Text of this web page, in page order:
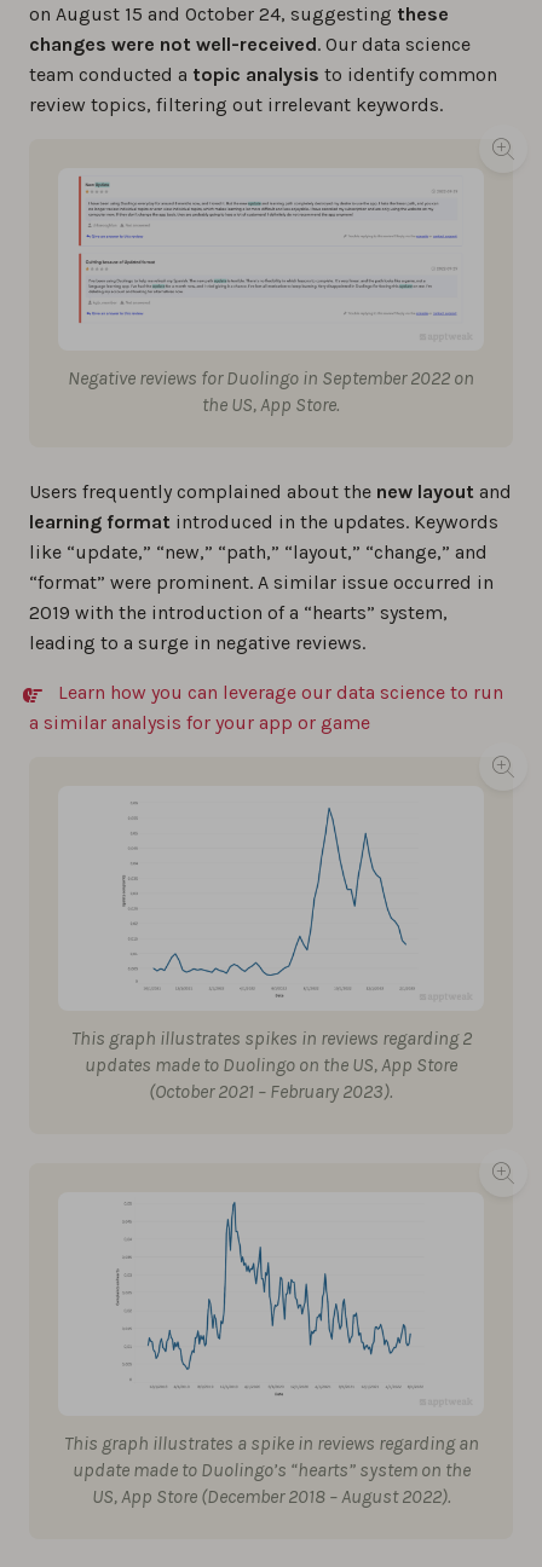
on August 15 and October 24, suggesting these
changes were not well-received. Our data science
team conducted a topic analysis to identify common
review topics, filtering out irrelevant keywords.
Negative reviews for Duolingo in September 2022 on
the US, App Store.
Users frequently complained about the new layout and
learning format introduced in the updates. Keywords
like “update,” “new,” “path,” “layout,” “change,” and
“format” were prominent. A similar issue occurred in
2019 with the introduction of a “hearts” system,
leading to a surge in negative reviews.
Learn how you can leverage our data science to run
a similar analysis for your app or game
This graph illustrates spikes in reviews regarding 2
updates made to Duolingo on the US, App Store
(October 2021 – February 2023).
This graph illustrates a spike in reviews regarding an
update made to Duolingo’s “hearts” system on the
US, App Store (December 2018 – August 2022).